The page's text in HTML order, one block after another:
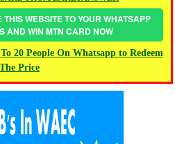
WEBSITE TO YOUR WHATSAPP
AND WIN MTN CARD NOW
20 People On Whatsapp to Redeem
The Price